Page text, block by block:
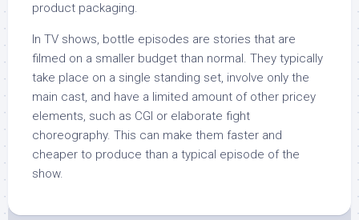
product packaging.
In TV shows, bottle episodes are stories that are
filmed on a smaller budget than normal. They typically
take place on a single standing set, involve only the
main cast, and have a limited amount of other pricey
elements, such as CGI or elaborate fight
choreography. This can make them faster and
cheaper to produce than a typical episode of the
show.